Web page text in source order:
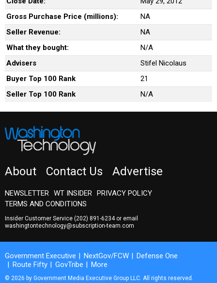
Gross Purchase Price (millions):
NA
Seller Revenue:
NA
What they bought:
N/A
Advisers
Stifel Nicolaus
Buyer Top 100 Rank
21
Seller Top 100 Rank
N/A
About Contact Us Advertise
NEWSLETTER WT INSIDER PRIVACY POLICY
TERMS AND CONDITIONS
Insider Customer Service (202) 891-6234or email
washingtontechnology@subscription-team.com
Government Executive NextGov/FCW
Defense One
Route Fifty
GovTribe More
© 2026 by Government Media Executive Group LLC. All rights reserved.